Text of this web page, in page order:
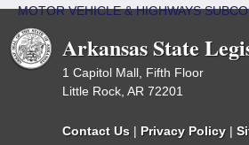
MOTOR VEHICLE & HIGHWAYS
Arkansas State
1 Capitol Mall, Fifth Floor
Little Rock, AR 72201
Contact Us | Privacy Policy |